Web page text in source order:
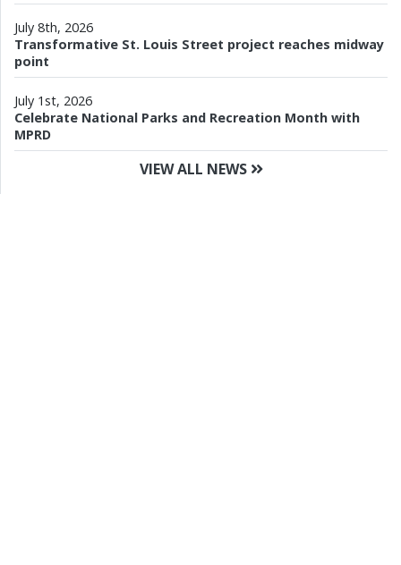
July 8th, 2026
Transformative St. Louis Street project reaches midway
point
July 1st, 2026
Celebrate National Parks and Recreation Month with
MPRD
VIEW ALL NEWS